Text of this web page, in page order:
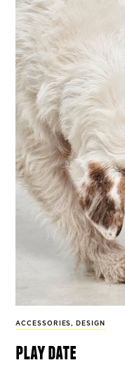
ACCESSORIES, DESIGN
play date